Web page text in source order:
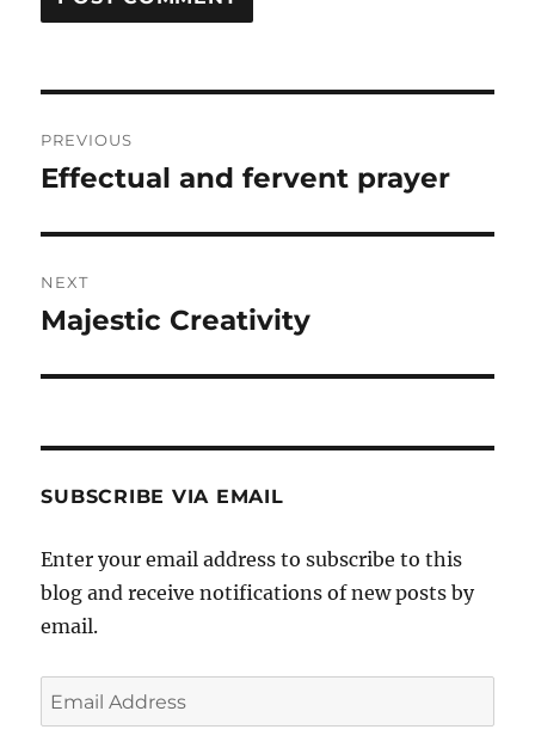
navigation
PREVIOUS
Previous
Effectual and fervent prayer
NEXT
Next
Majestic Creativity
SUBSCRIBE VIA EMAIL
Enter your email address to subscribe to this
blog and receive notifications of new posts by
email.
Email
Address